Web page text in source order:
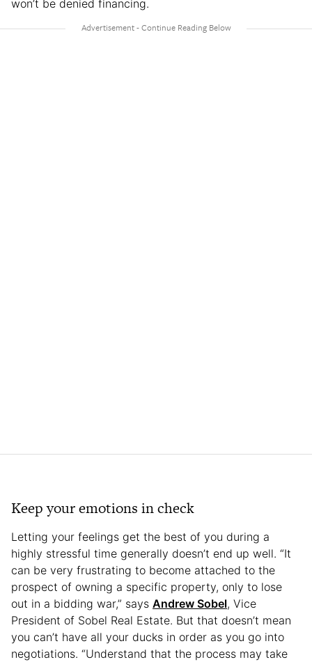
won’t be denied financing.
Keep your emotions in check
Letting your feelings get the best of you during a
highly stressful time generally doesn’t end up well. “It
can be very frustrating to become attached to the
prospect of owning a specific property, only to lose
out in a bidding war,” says Andrew Sobel, Vice
President of Sobel Real Estate. But that doesn’t mean
you can’t have all your ducks in order as you go into
negotiations. “Understand that the process may take